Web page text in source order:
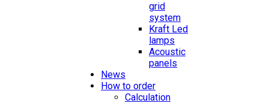
grid
system
Kraft Led
lamps
Acoustic
panels
News
How to order
Calculation